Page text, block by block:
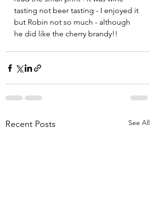
tasting not beer tasting - I enjoyed it
but Robin not so much - although
he did like the cherry brandy!!
Recent Posts See All